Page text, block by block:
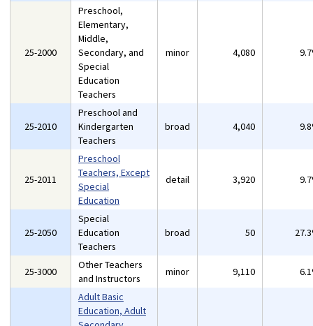
25-2000
Preschool,
Elementary,
Middle,
Secondary, and
Special
Education
Teachers
minor 4,080
25-2010
Preschool and
Kindergarten
Teachers
broad 4,040
25-2011
Preschool
Teachers, Except
Special
Education
detail 3,920
25-2050
Special
Education
Teachers
broad 50
25-3000
Other Teachers
and Instructors
minor 9,110
Adult Basic
Education, Adult